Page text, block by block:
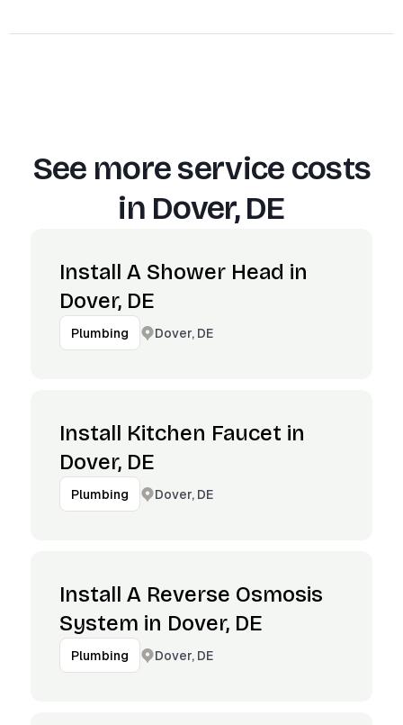
See more service costs
in Dover, DE
Install A Shower Head in
Dover, DE
Plumbing Dover, DE
Install Kitchen Faucet in
Dover, DE
Plumbing Dover, DE
Install A Reverse Osmosis
System in Dover, DE
Plumbing Dover, DE